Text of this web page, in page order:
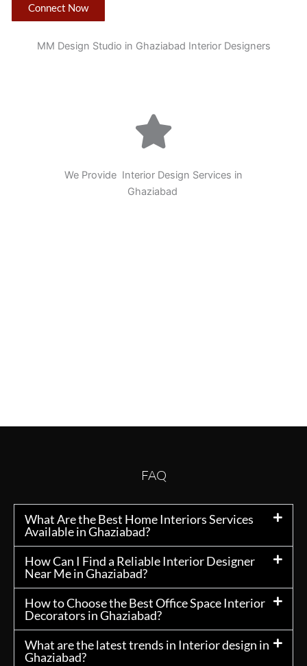
Connect Now
MM Design Studio in Ghaziabad Interior Designers
We Provide Interior Design Services in
Ghaziabad
FAQ
What Are the Best Home Interiors Services
Available in Ghaziabad?
How Can I Find a Reliable Interior Designer
Near Me in Ghaziabad?
How to Choose the Best Office Space Interior
Decorators in Ghaziabad?
What are the latest trends in Interior design in
Ghaziabad?